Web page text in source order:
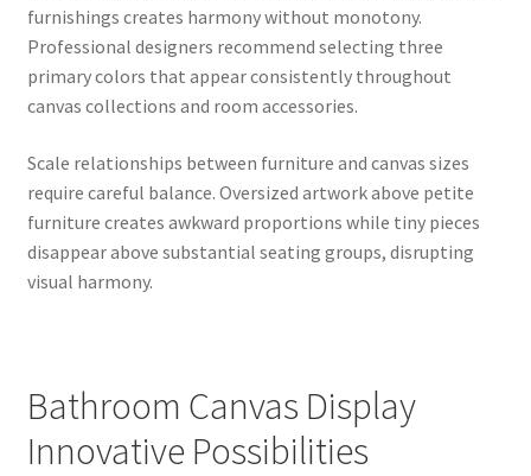
furnishings creates harmony without monotony.
Professional designers recommend selecting three
primary colors that appear consistently throughout
canvas collections and room accessories.
Scale relationships between furniture and canvas sizes
require careful balance. Oversized artwork above petite
furniture creates awkward proportions while tiny pieces
disappear above substantial seating groups, disrupting
visual harmony.
Bathroom Canvas Display
Innovative Possibilities